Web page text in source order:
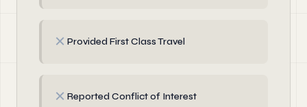
✗ Provided First Class Travel
✗ Reported Conflict of Interest